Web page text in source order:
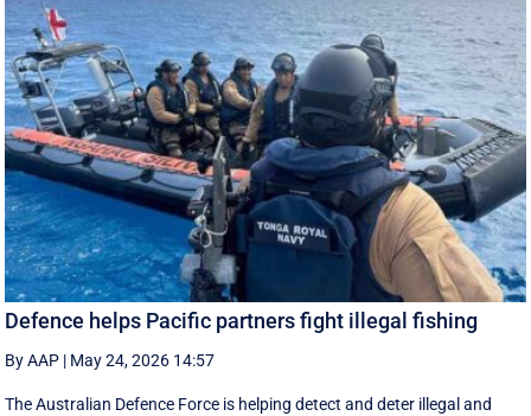
Defence helps Pacific partners fight illegal fishing
By AAP | May 24, 2026 14:57
The Australian Defence Force is helping detect and deter illegal and